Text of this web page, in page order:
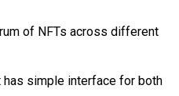
of NFTs across different
has simple interface for both